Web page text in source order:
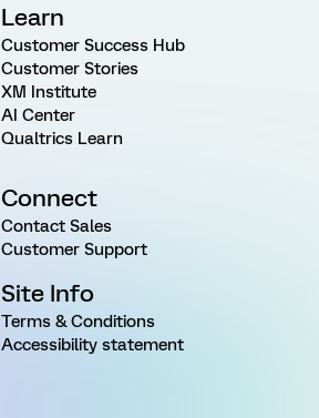
Learn
Customer Success Hub
Customer Stories
XM Institute
AI Center
Qualtrics Learn
Connect
Contact Sales
Customer Support
Site Info
Terms & Conditions
Accessibility statement